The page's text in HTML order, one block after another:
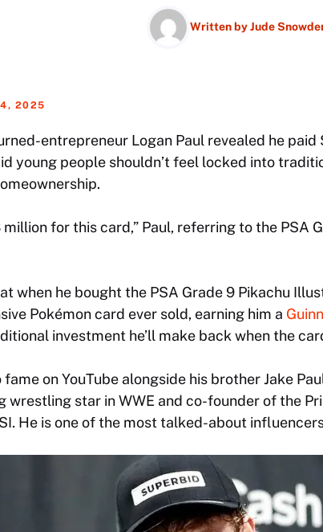
Written byJude
2025
entrepreneur Logan Paul revealed he
young people shouldn’t feel locked into
million for this card,” Paul, referring to the PSA
when he bought the PSA Grade 9 Pikachu
Pokémon card ever sold, earning him a
investment he’ll make back when the
fame on YouTube alongside his brother Jake
wrestling star in WWE and co-founder of the
He is one of the most talked-about